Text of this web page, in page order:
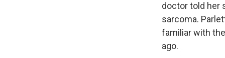
doctor told her
sarcoma.
familiar with
ago.